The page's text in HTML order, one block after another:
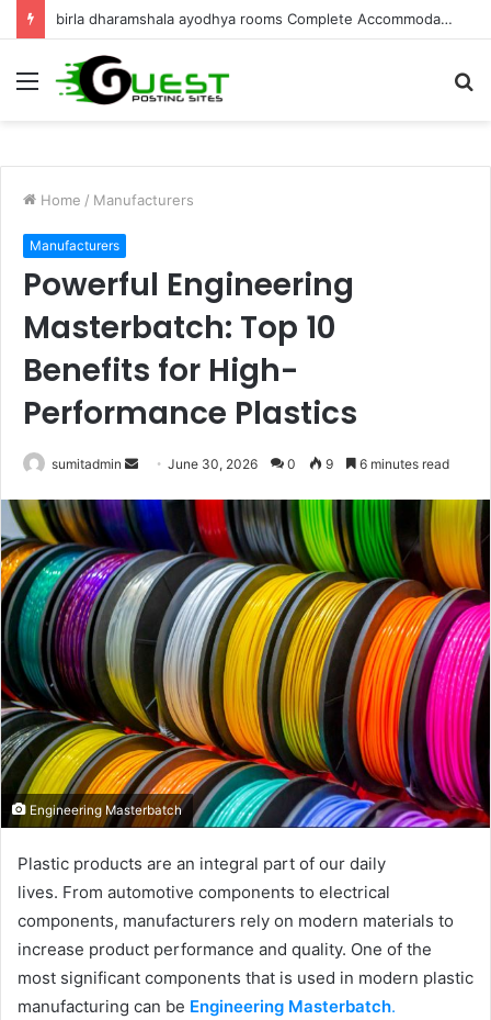
birla dharamshala ayodhya rooms Complete Accommodation Stay Guide
Menu
Home / Manufacturers
Manufacturers
Powerful Engineering
Masterbatch: Top 10
Benefits for High-
Performance Plastics
sumitadmin
Send
email
June 30, 2026 0 9 6 minutes read
Engineering Masterbatch
Plastic products are an integral part of our daily
lives. From automotive components to electrical
components, manufacturers rely on modern materials to
increase product performance and quality. One of the
most significant components that is used in modern plastic
manufacturing can be Engineering Masterbatch.